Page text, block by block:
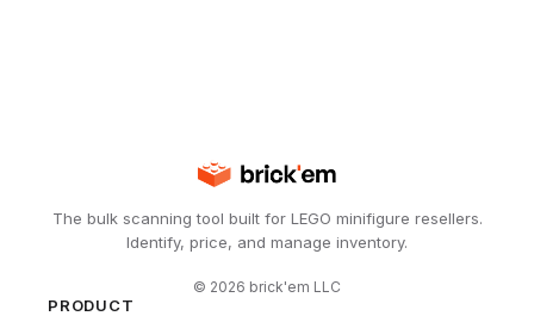
The bulk scanning tool built for LEGO minifigure resellers.
Identify, price, and manage inventory.
© 2026 brick'em LLC
PRODUCT